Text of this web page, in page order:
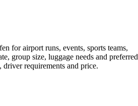
for airport runs, events, sports teams,
group size, luggage needs and preferred
requirements and price.